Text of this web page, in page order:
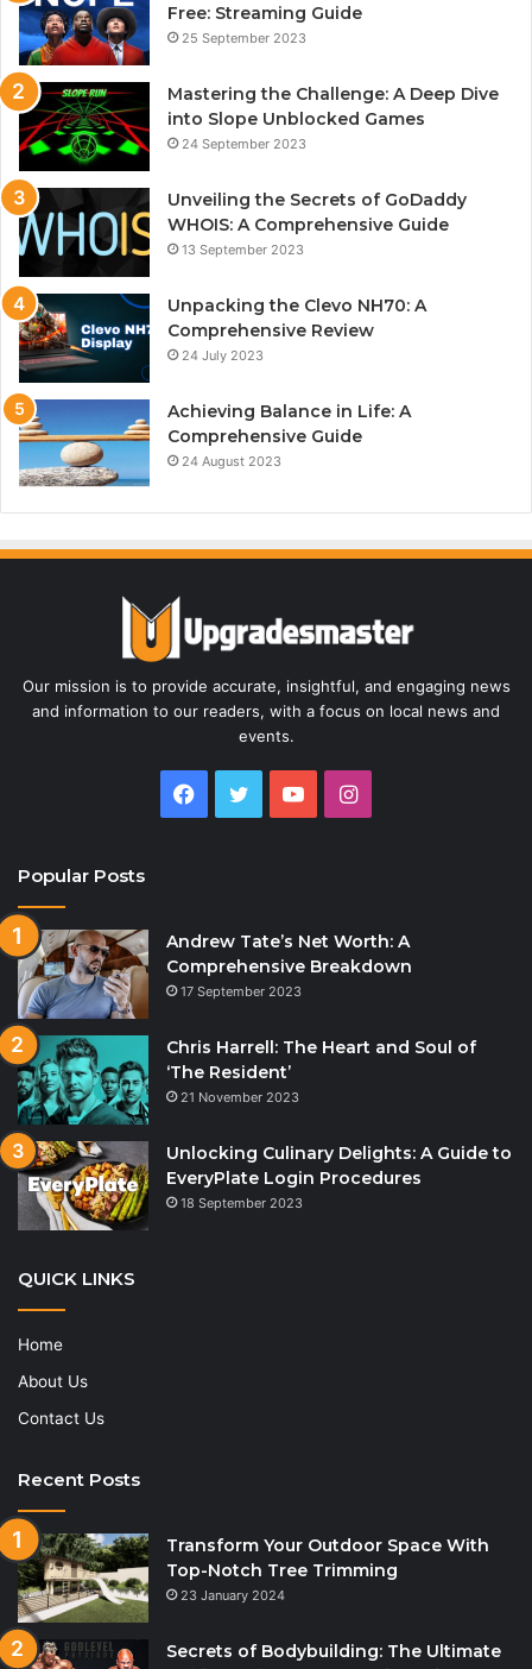
Free: Streaming Guide
25 September 2023
Mastering the Challenge: A Deep Dive
into Slope Unblocked Games
24 September 2023
Unveiling the Secrets of GoDaddy
WHOIS: A Comprehensive Guide
13 September 2023
Unpacking the Clevo NH70: A
Comprehensive Review
24 July 2023
Achieving Balance in Life: A
Comprehensive Guide
24 August 2023
Our mission is to provide accurate, insightful, and engaging news
and information to our readers, with a focus on local news and
events.
Facebook
TwitterYouTubeInstagram
Popular Posts
Andrew Tate’s Net Worth: A
Comprehensive Breakdown
17 September 2023
Chris Harrell: The Heart and Soul of
‘The Resident’
21 November 2023
Unlocking Culinary Delights: A Guide to
EveryPlate Login Procedures
18 September 2023
QUICK LINKS
Home
About Us
Contact Us
Recent Posts
Transform Your Outdoor Space With
Top-Notch Tree Trimming
23 January 2024
Secrets of Bodybuilding: The Ultimate